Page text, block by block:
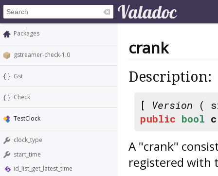
Packages
gstreamer-check-1.0
Gst
Check
TestClock
clock_type
start_time
id_list_get_latest_time
crank
Description:
[ Version (
public bool
A "crank"
registered with